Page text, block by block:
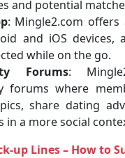
and potential
: Mingle2.com
and iOS devices,
while on the go.
Forums:
forums where
share dating
in a more social
up Lines – How to